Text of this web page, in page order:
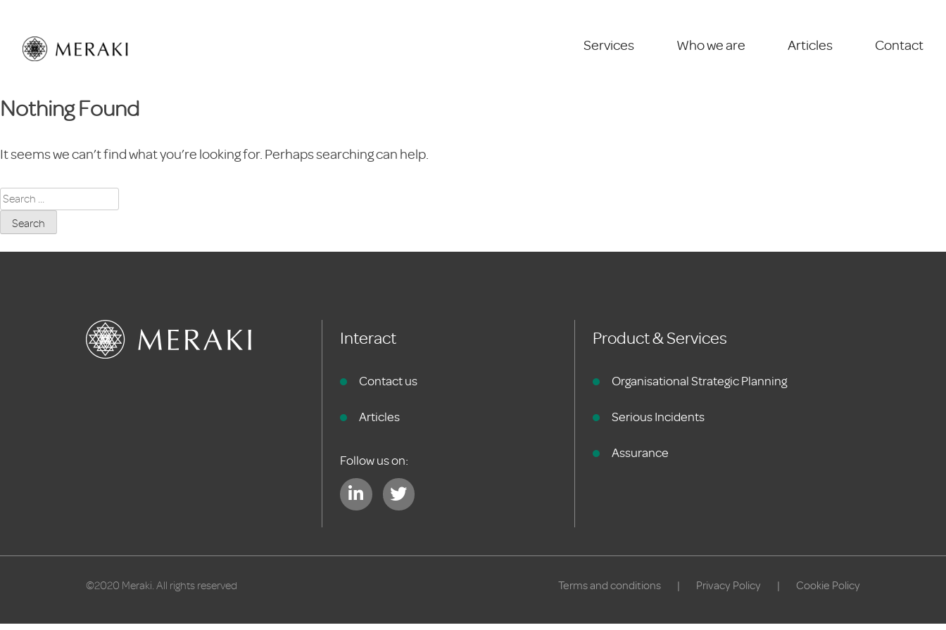
content
Services Who we are Articles Contact
Nothing Found
It seems we can’t find what you’re looking for. Perhaps searching can help.
Search
for:
Interact
Contact us
Articles
Follow us on:
Product & Services
Organisational Strategic Planning
Serious Incidents
Assurance
©2020 Meraki. All rights reserved Terms and conditions Privacy Policy Cookie Policy